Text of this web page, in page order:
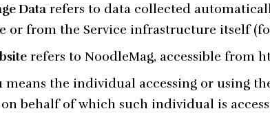
Data refers to data collected
or from the Service infrastructure itself
refers to NoodleMag, accessible from
means the individual accessing or using
behalf of which such individual is